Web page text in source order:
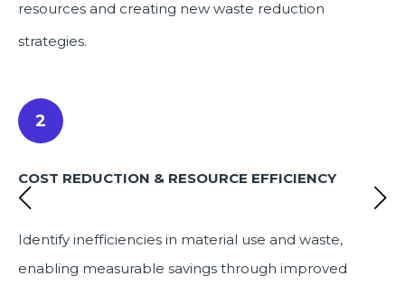
resources and creating new waste reduction
strategies.
2
COST REDUCTION & RESOURCE EFFICIENCY
Identify inefficiencies in material use and waste,
enabling measurable savings through improved